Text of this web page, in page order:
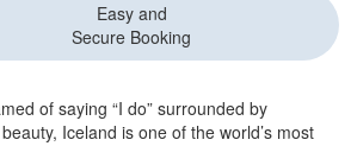
Easy and
Secure Booking
of saying “I do” surrounded by
Iceland is one of the world’s most